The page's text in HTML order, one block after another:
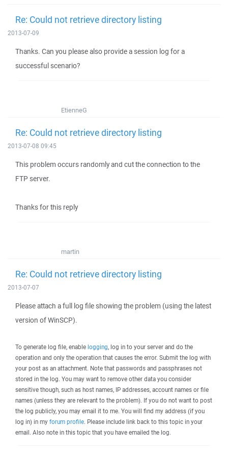
Re: Could not retrieve directory listing
2013-07-09
Thanks. Can you please also provide a session log for a
successful scenario?
EtienneG
Re: Could not retrieve directory listing
2013-07-08 09:45
This problem occurs randomly and cut the connection to the
FTP server.
Thanks for this reply
martin
Re: Could not retrieve directory listing
2013-07-07
Please attach a full log file showing the problem (using the latest
version of WinSCP).
To generate log file, enable logging, log in to your server and do the
operation and only the operation that causes the error. Submit the log with
your post as an attachment. Note that passwords and passphrases not
stored in the log. You may want to remove other data you consider
sensitive though, such as host names, IP addresses, account names or file
names (unless they are relevant to the problem). If you do not want to post
the log publicly, you may email it to me. You will find my address (if you
log in) in my forum profile. Please include link back to this topic in your
email. Also note in this topic that you have emailed the log.